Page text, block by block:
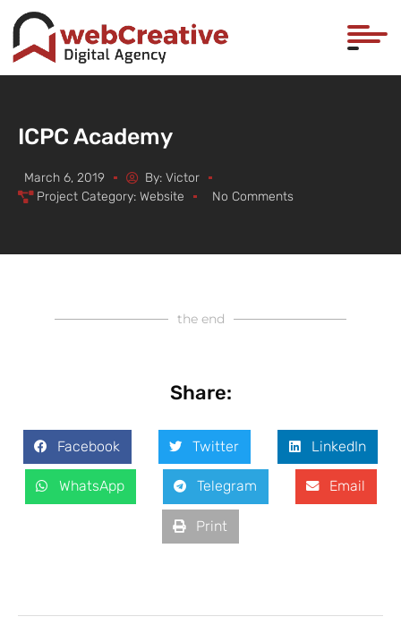
ICPC Academy
March 6, 2019 By: Victor
Project Category: Website No Comments
the end
Share:
Facebook Twitter LinkedIn
WhatsApp Telegram Email
Print